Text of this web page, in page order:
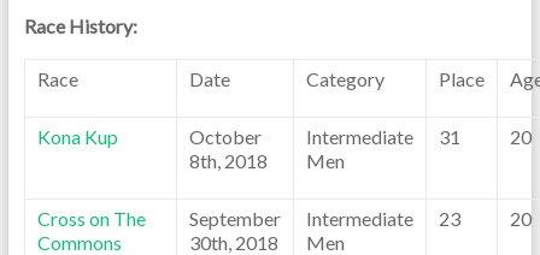
Race History:
Race Date Category Place
Kona Kup
October
8th, 2018
Intermediate
Men
31 20
Cross on The
Commons
September
30th, 2018
Intermediate
Men
23 20